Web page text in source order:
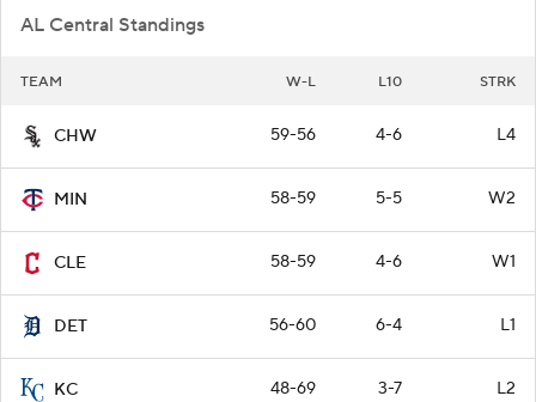
AL Central Standings
TEAM W-L L10 STRK
CHW 59-56 4-6 L4
MIN 58-59 5-5 W2
CLE 58-59 4-6 W1
DET 56-60 6-4 L1
KC 48-69 3-7 L2